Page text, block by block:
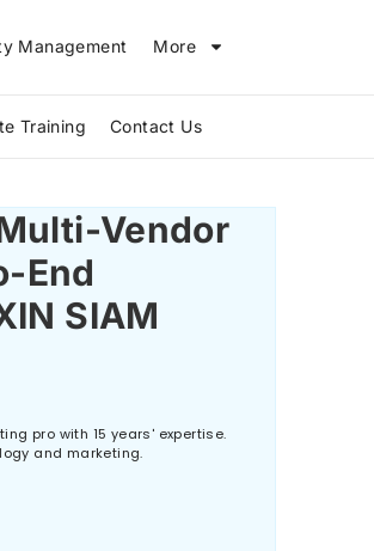
Management More
The Biggest IT Skills Gap in 2026 and How ITIL V5 Can Bridge It
Training Contact Us
Vendor
End
SIAM
pro with 15 years' expertise.
and marketing.